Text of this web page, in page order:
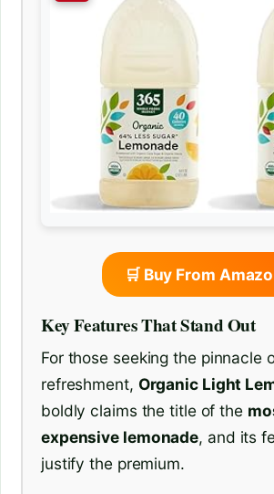
🛒 Buy From
Key Features That Stand Out
For those seeking the pinnacle
refreshment, Organic Light
boldly claims the title of the
expensive lemonade, and its
justify the premium.